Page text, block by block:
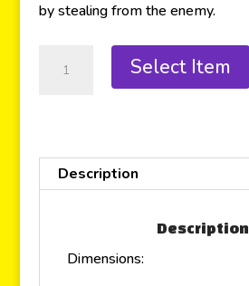
by stealing from the enemy.
Select Item
Description
Description
Dimensions: